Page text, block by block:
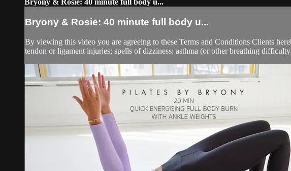
Bryony & Rosie: 40 minute full body u...
Bryony & Rosie: 40 minute full body u...
By viewing this video you are agreeing to these Terms and Conditions Clients
tendon or ligament injuries; spells of dizziness; asthma (or other breathing